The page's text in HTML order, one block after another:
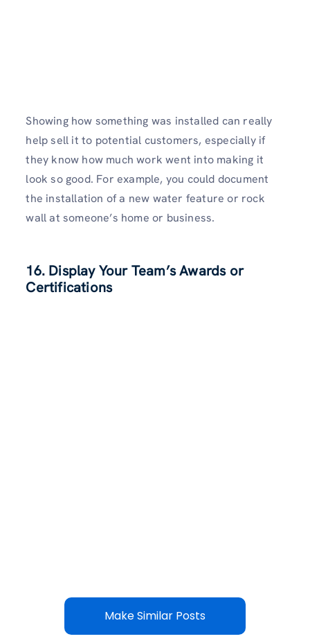
Showing how something was installed can really
help sell it to potential customers, especially if
they know how much work went into making it
look so good. For example, you could document
the installation of a new water feature or rock
wall at someone’s home or business.
16. Display Your Team’s Awards or
Certifications
Make Similar Posts